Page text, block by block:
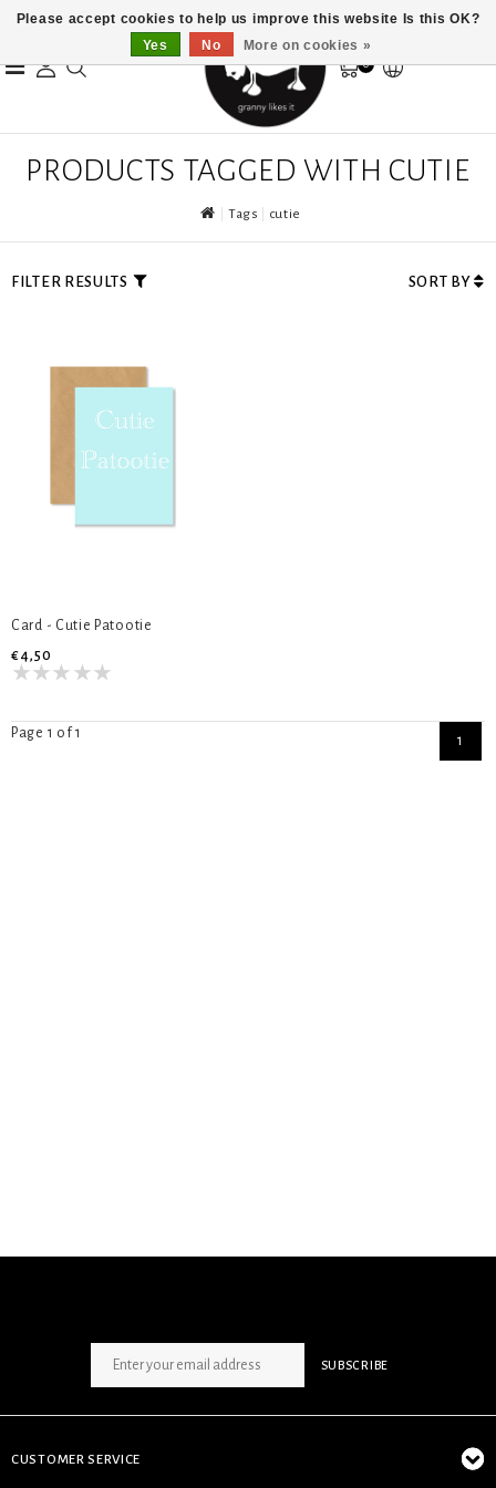
0
PRODUCTS TAGGED WITH CUTIE
Tags cutie
FILTER RESULTS SORT BY
Card - Cutie Patootie
€4,50
Page 1 of 1 1
SUBSCRIBE
CUSTOMER SERVICE
Please accept cookies to help us improve this website Is this OK?
Yes
No More on cookies »